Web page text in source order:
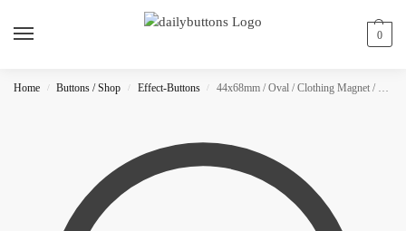
0
Home / Buttons / Shop / Effect-Buttons / 44x68mm / Oval / Clothing Magnet / Glitter